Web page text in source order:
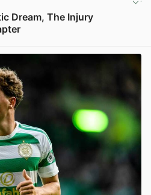
Dream, The Injury